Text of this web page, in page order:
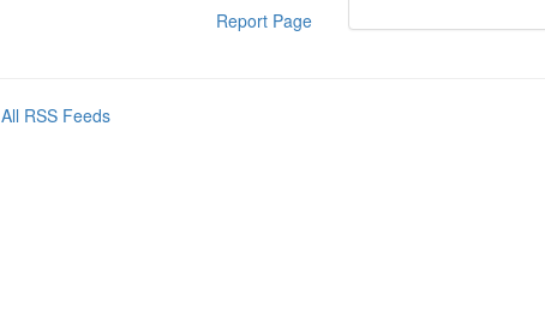
Report Page
All RSS Feeds